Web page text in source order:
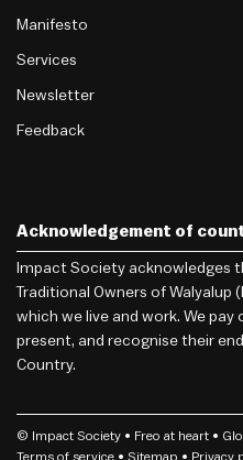
Manifesto
Services
Newsletter
Feedback
Acknowledgement of
Impact Society acknowledges
Traditional Owners of
which we live and work. We
present, and recognise their
Country.
© Impact Society • Freo at heart •
Terms of service • Sitemap • Privacy